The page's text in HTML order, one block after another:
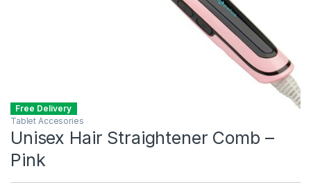
Free Delivery
Tablet Accesories
Unisex Hair Straightener Comb –
Pink